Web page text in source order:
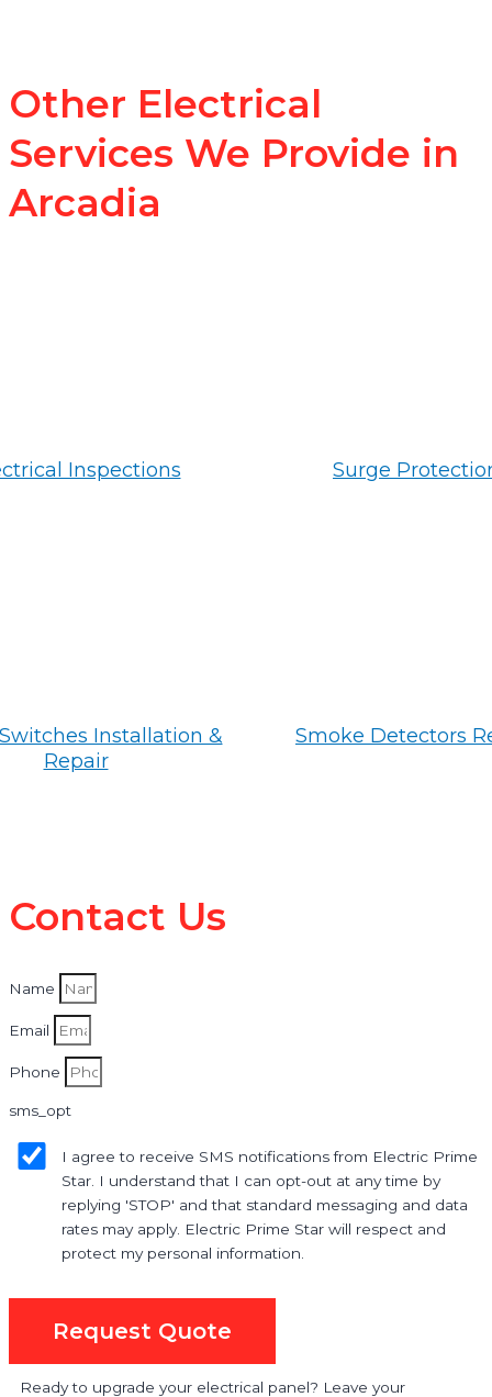
Other Electrical
Services We Provide in
Arcadia
Inspections Surge
Installation &
Repair
Smoke Detectors
Contact Us
Name
Email
Phone
sms_opt
I agree to receive SMS notifications from Electric Prime
Star. I understand that I can opt-out at any time by
replying 'STOP' and that standard messaging and data
rates may apply. Electric Prime Star will respect and
protect my personal information.
Request Quote
Ready to upgrade your electrical panel? Leave your